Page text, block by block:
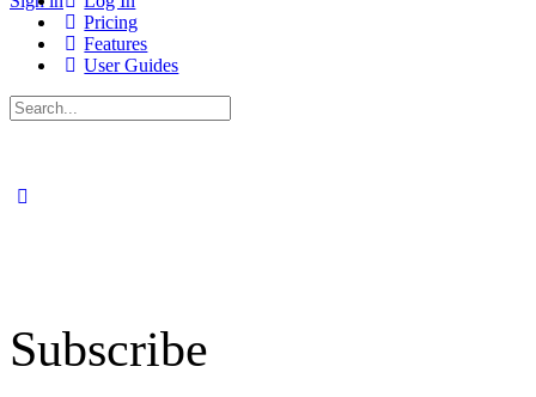
Pricing
Features
User Guides
Search
for:
Subscribe